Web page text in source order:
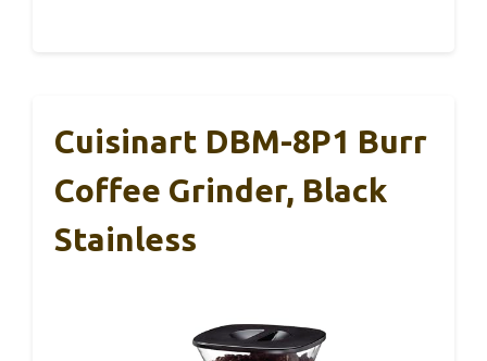
Cuisinart DBM-8P1 Burr
Coffee Grinder, Black
Stainless